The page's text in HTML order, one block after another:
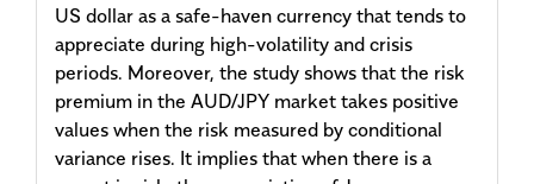
US dollar as a safe-haven currency that tends to
appreciate during high-volatility and crisis
periods. Moreover, the study shows that the risk
premium in the AUD/JPY market takes positive
values when the risk measured by conditional
variance rises. It implies that when there is a